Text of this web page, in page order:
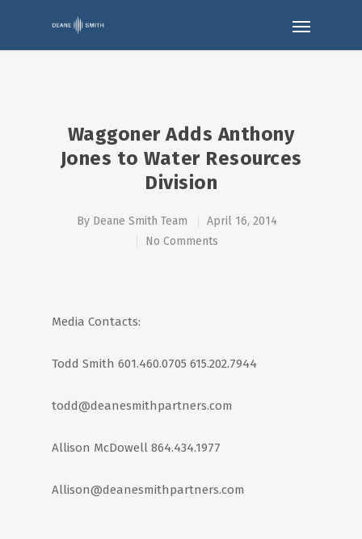
Waggoner Adds Anthony
Jones to Water Resources
Division
By Deane Smith Team
April 16, 2014
No Comments
Media Contacts:
Todd Smith 601.460.0705 615.202.7944
todd@deanesmithpartners.com
Allison McDowell 864.434.1977
Allison@deanesmithpartners.com